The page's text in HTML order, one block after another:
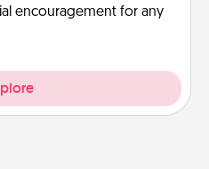
encouragement for any